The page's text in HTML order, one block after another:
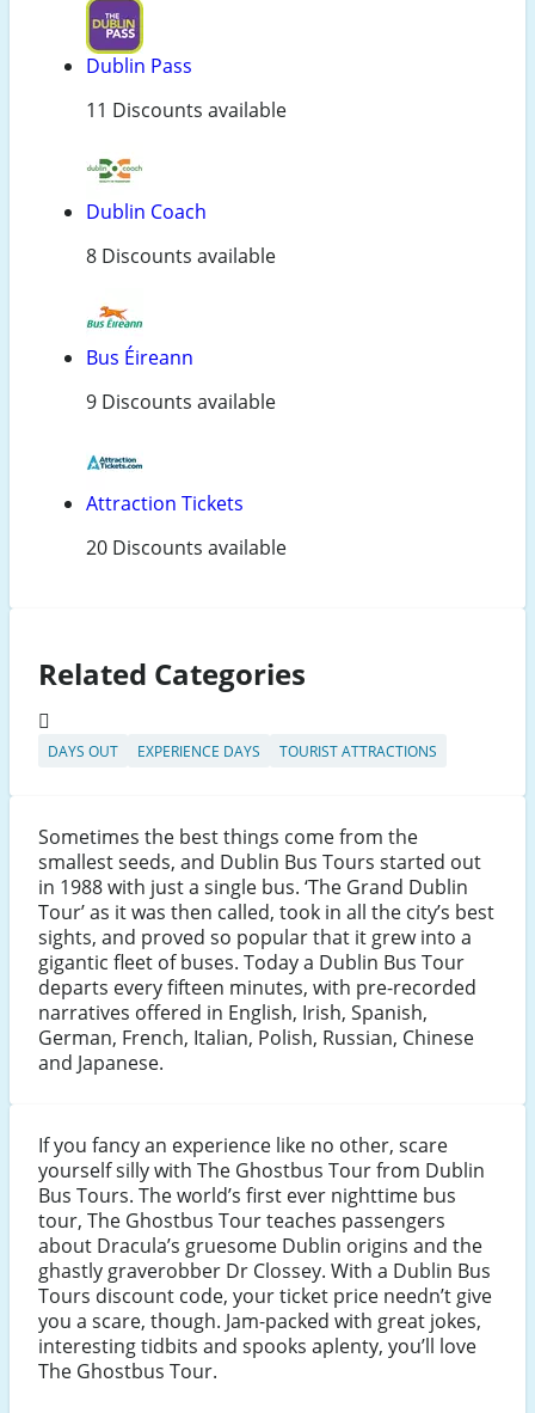
Dublin Pass
11 Discounts available
Dublin Coach
8 Discounts available
Bus Éireann
9 Discounts available
Attraction Tickets
20 Discounts available
Related Categories
DAYS OUT EXPERIENCE DAYS TOURIST ATTRACTIONS
Sometimes the best things come from the
smallest seeds, and Dublin Bus Tours started out
in 1988 with just a single bus. ‘The Grand Dublin
Tour’ as it was then called, took in all the city’s best
sights, and proved so popular that it grew into a
gigantic fleet of buses. Today a Dublin Bus Tour
departs every fifteen minutes, with pre-recorded
narratives offered in English, Irish, Spanish,
German, French, Italian, Polish, Russian, Chinese
and Japanese.
If you fancy an experience like no other, scare
yourself silly with The Ghostbus Tour from Dublin
Bus Tours. The world’s first ever nighttime bus
tour, The Ghostbus Tour teaches passengers
about Dracula’s gruesome Dublin origins and the
ghastly graverobber Dr Clossey. With a Dublin Bus
Tours discount code, your ticket price needn’t give
you a scare, though. Jam-packed with great jokes,
interesting tidbits and spooks aplenty, you’ll love
The Ghostbus Tour.